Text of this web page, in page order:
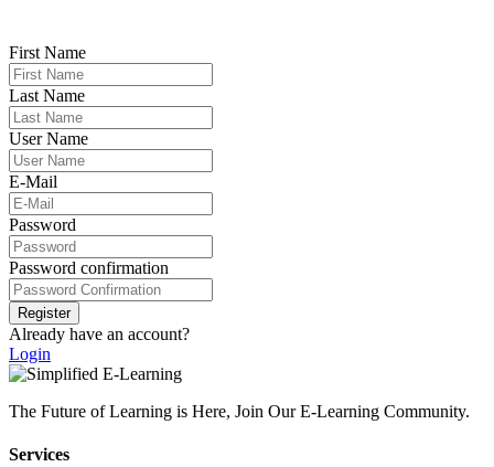
First Name
Last Name
User Name
E-Mail
Password
Password confirmation
Register
Already have an account?
Login
The Future of Learning is Here, Join Our E-Learning Community.
Services